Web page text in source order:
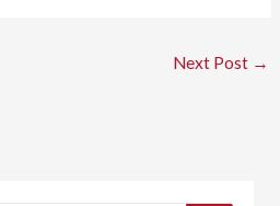
Next Post →